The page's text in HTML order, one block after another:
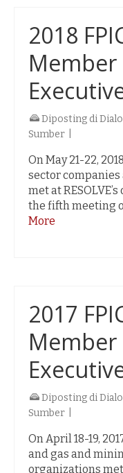
2018
Diposting di
Sumber
On May 21-22,
sector
met at
the fifth meeting
More
2017
Diposting di
Sumber
On April 18-19,
and gas and
organizations met